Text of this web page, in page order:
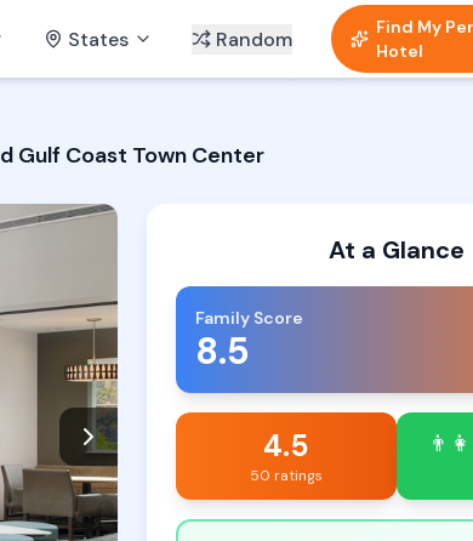
States Random
Find My
Hotel
Gulf Coast Town Center
At a Glance
Family Score
8.5
4.5
50 ratings